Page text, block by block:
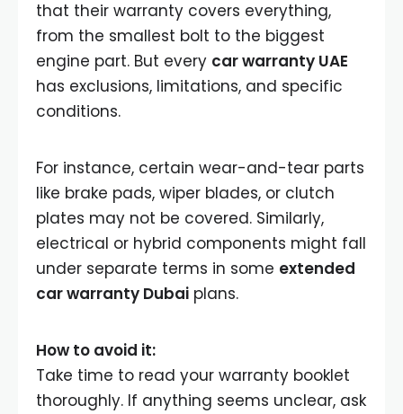
that their warranty covers everything,
from the smallest bolt to the biggest
engine part. But every car warranty UAE
has exclusions, limitations, and specific
conditions.
For instance, certain wear-and-tear parts
like brake pads, wiper blades, or clutch
plates may not be covered. Similarly,
electrical or hybrid components might fall
under separate terms in some extended
car warranty Dubai plans.
How to avoid it:
Take time to read your warranty booklet
thoroughly. If anything seems unclear, ask